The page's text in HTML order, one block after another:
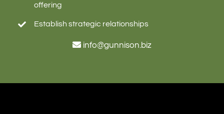
offering
Establish strategic relationships
info@gunnison.biz